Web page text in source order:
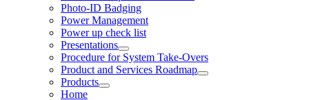
Photo-ID Badging
Power Management
Power up check list
Presentations
Procedure for System Take-Overs
Product and Services Roadmap
Products
Home